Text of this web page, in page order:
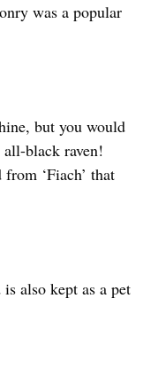
was a popular
but you would
all-black raven!
‘Fiach’ that
also kept as a pet